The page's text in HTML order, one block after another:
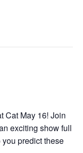
Cat May 16! Join
exciting show full
predict these